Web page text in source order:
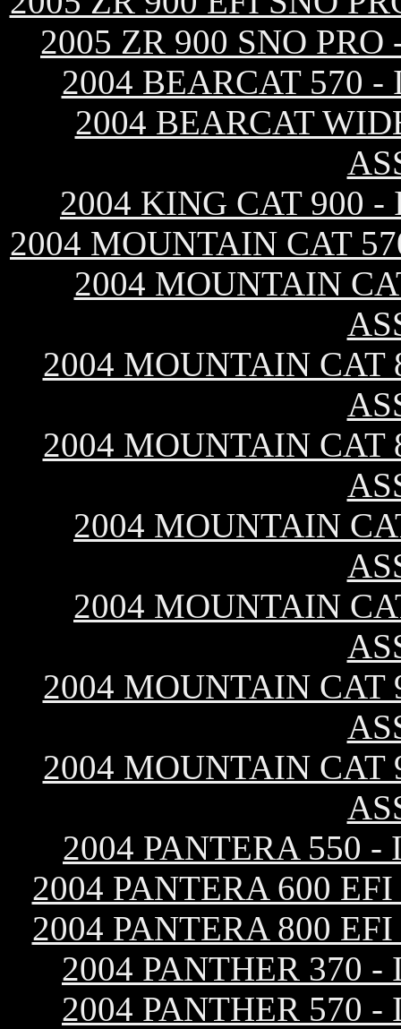
2005 ZR 900 SNO
2004 BEARCAT 570
2004 BEARCAT
2004 KING CAT 900
2004 MOUNTAIN CAT
2004 MOUNTAIN
2004 MOUNTAIN CAT
2004 MOUNTAIN CAT
2004 MOUNTAIN
2004 MOUNTAIN
2004 MOUNTAIN CAT
2004 MOUNTAIN CAT
2004 PANTERA 550
2004 PANTERA 600
2004 PANTERA 800
2004 PANTHER 370
2004 PANTHER 570